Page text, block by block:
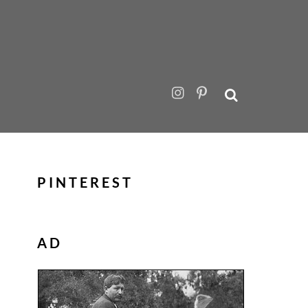
PINTEREST
AD